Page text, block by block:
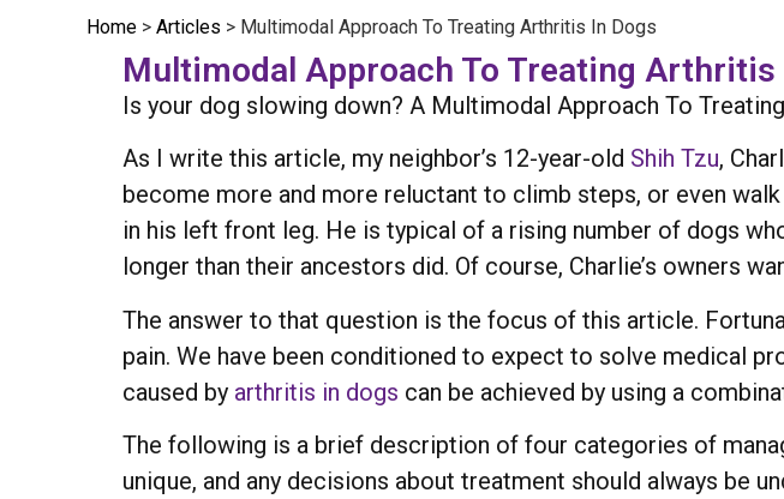
Home > Articles > Multimodal Approach To Treating Arthritis In Dogs
Multimodal Approach To Treating
Is your dog slowing down? A Multimodal Approach To
As I write this article, my neighbor’s 12-year-old Shih Tzu,
become more and more reluctant to climb steps, or even
in his left front leg. He is typical of a rising number of dogs
longer than their ancestors did. Of course, Charlie’s owners
The answer to that question is the focus of this article.
pain. We have been conditioned to expect to solve medical
caused by arthritis in dogs can be achieved by using a
The following is a brief description of four categories of
unique, and any decisions about treatment should always be